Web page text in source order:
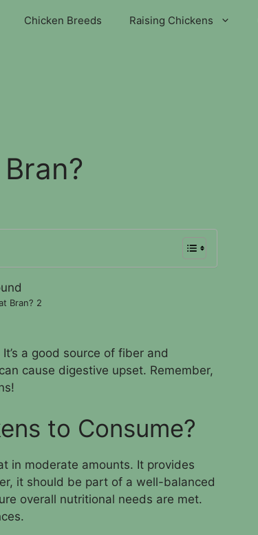
Chicken Breeds Raising Chickens
Bran? 2
a good source of fiber and
cause digestive upset. Remember,
to Consume?
in moderate amounts. It provides
it should be part of a well-balanced
overall nutritional needs are met.